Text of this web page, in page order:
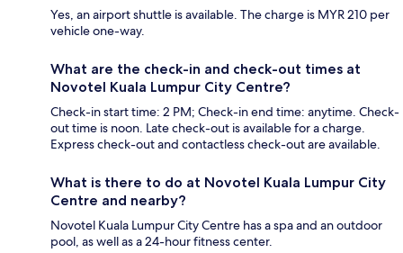
Yes, an airport shuttle is available. The charge is MYR 210 per
vehicle one-way.
What are the check-in and check-out times at
Novotel Kuala Lumpur City Centre?
Check-in start time: 2 PM; Check-in end time: anytime. Check-
out time is noon. Late check-out is available for a charge.
Express check-out and contactless check-out are available.
What is there to do at Novotel Kuala Lumpur City
Centre and nearby?
Novotel Kuala Lumpur City Centre has a spa and an outdoor
pool, as well as a 24-hour fitness center.